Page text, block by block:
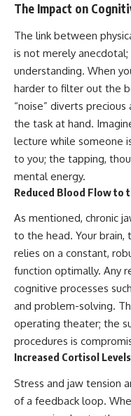
The Impact on
The link between
is not merely
understanding. When
harder to filter out the
“noise” diverts
the task at hand.
lecture while someone
to you; the tapping,
mental energy.
Reduced Blood Flow to
As mentioned, chronic
to the head. Your brain,
relies on a constant,
function optimally. Any
cognitive processes
and problem-solving.
operating theater; the
procedures is
Increased Cortisol Levels
Stress and jaw tension
of a feedback loop.